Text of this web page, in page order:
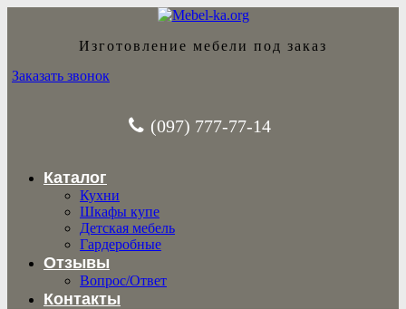
Изготовление мебели под заказ
Заказать звонок
(097) 777-77-14
Каталог
Кухни
Шкафы купе
Детская мебель
Гардеробные
Отзывы
Вопрос/Ответ
Контакты